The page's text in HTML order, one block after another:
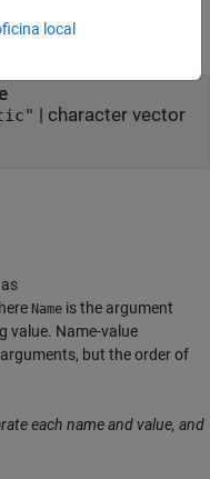
| character vector
Name is the argument
value. Name-value
but the order of
each name and value, and
local